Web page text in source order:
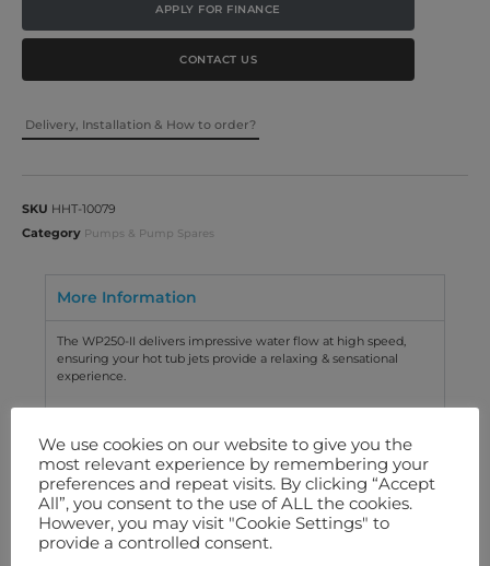
APPLY FOR FINANCE
CONTACT US
Delivery, Installation & How to order?
SKU HHT-10079
Category Pumps & Pump Spares
More Information
The WP250-II delivers impressive water flow at high speed,
ensuring your hot tub jets provide a relaxing & sensational
experience.
Technical Specification
Features We Love
Warranty
We use cookies on our website to give you the
most relevant experience by remembering your
preferences and repeat visits. By clicking “Accept
All”, you consent to the use of ALL the cookies.
However, you may visit "Cookie Settings" to
provide a controlled consent.